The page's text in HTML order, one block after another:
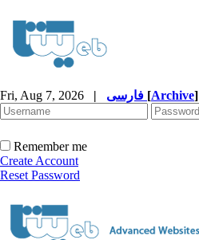
Fri, Aug 7, 2026 | [Archive]
Remember me
Create Account
Reset Password